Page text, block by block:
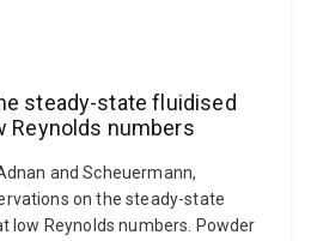
steady-state fluidised
Reynolds numbers
and Scheuermann,
on the steady-state
low Reynolds numbers. Powder